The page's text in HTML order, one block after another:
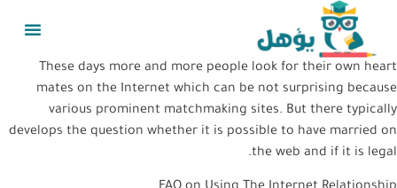
These days more and more people look for their own heart
mates on the Internet which can be not surprising because
various prominent matchmaking sites. But there typically
develops the question whether it is possible to have married on
the web and if it is legal.